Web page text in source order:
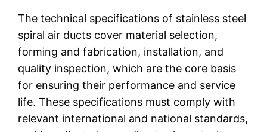
The technical specifications of stainless steel
spiral air ducts cover material selection,
forming and fabrication, installation, and
quality inspection, which are the core basis
for ensuring their performance and service
life. These specifications must comply with
relevant international and national standards,